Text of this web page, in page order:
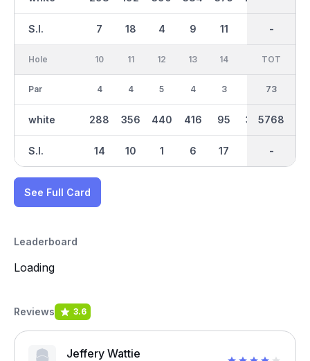
S.I. 7 18 4 9 11 -
-
Hole
Par
white
S.I.
10
4
288
14
11
4
356
10
12
5
440
1
13
4
416
6
14
3
95
17
329 345
IN
37
2964
-
TOT
73
5768
-
See Full Card
Leaderboard
Loading
Reviews 3.6
Jeffery Wattie